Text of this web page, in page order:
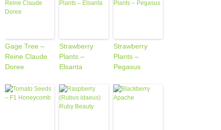
Gage Tree –
Reine Claude
Doree
Strawberry
Plants –
Elsanta
Strawberry
Plants –
Pegasus